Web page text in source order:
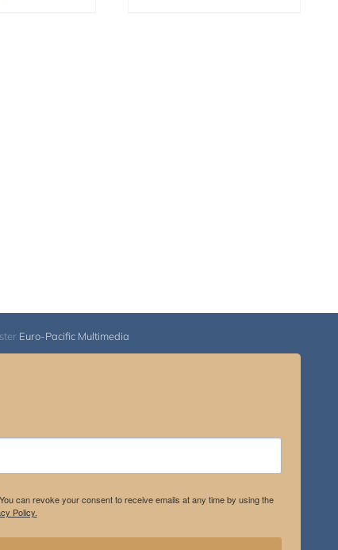
Euro-Pacific Multimedia
can revoke your consent to receive emails at any time by using the
Policy.